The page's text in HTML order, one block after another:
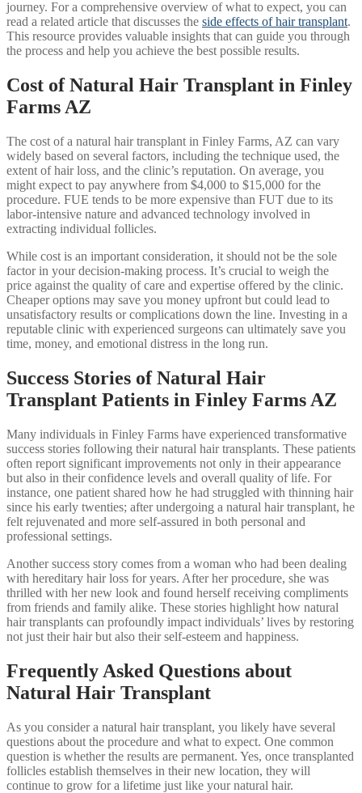
journey. For a comprehensive overview of what to expect, you can
read a related article that discusses the side effects of hair transplant.
This resource provides valuable insights that can guide you through
the process and help you achieve the best possible results.
Cost of Natural Hair Transplant in Finley
Farms AZ
The cost of a natural hair transplant in Finley Farms, AZ can vary
widely based on several factors, including the technique used, the
extent of hair loss, and the clinic’s reputation. On average, you
might expect to pay anywhere from $4,000 to $15,000 for the
procedure. FUE tends to be more expensive than FUT due to its
labor-intensive nature and advanced technology involved in
extracting individual follicles.
While cost is an important consideration, it should not be the sole
factor in your decision-making process. It’s crucial to weigh the
price against the quality of care and expertise offered by the clinic.
Cheaper options may save you money upfront but could lead to
unsatisfactory results or complications down the line. Investing in a
reputable clinic with experienced surgeons can ultimately save you
time, money, and emotional distress in the long run.
Success Stories of Natural Hair
Transplant Patients in Finley Farms AZ
Many individuals in Finley Farms have experienced transformative
success stories following their natural hair transplants. These patients
often report significant improvements not only in their appearance
but also in their confidence levels and overall quality of life. For
instance, one patient shared how he had struggled with thinning hair
since his early twenties; after undergoing a natural hair transplant, he
felt rejuvenated and more self-assured in both personal and
professional settings.
Another success story comes from a woman who had been dealing
with hereditary hair loss for years. After her procedure, she was
thrilled with her new look and found herself receiving compliments
from friends and family alike. These stories highlight how natural
hair transplants can profoundly impact individuals’ lives by restoring
not just their hair but also their self-esteem and happiness.
Frequently Asked Questions about
Natural Hair Transplant
As you consider a natural hair transplant, you likely have several
questions about the procedure and what to expect. One common
question is whether the results are permanent. Yes, once transplanted
follicles establish themselves in their new location, they will
continue to grow for a lifetime just like your natural hair.